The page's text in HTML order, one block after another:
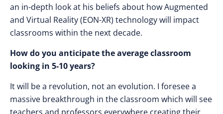
an in-depth look at his beliefs about how Augmented
and Virtual Reality (EON-XR) technology will impact
classrooms within the next decade.
How do you anticipate the average classroom
looking in 5-10 years?
It will be a revolution, not an evolution. I foresee a
massive breakthrough in the classroom which will see